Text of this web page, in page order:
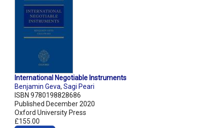
International Negotiable Instruments
Benjamin Geva, Sagi Peari
ISBN 9780198828686
Published December 2020
Oxford University Press
£155.00